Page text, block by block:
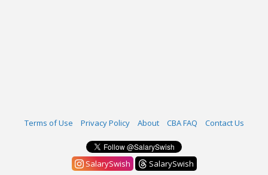
Terms of Use Privacy Policy About CBA FAQ Contact Us
SalarySwish
SalarySwish